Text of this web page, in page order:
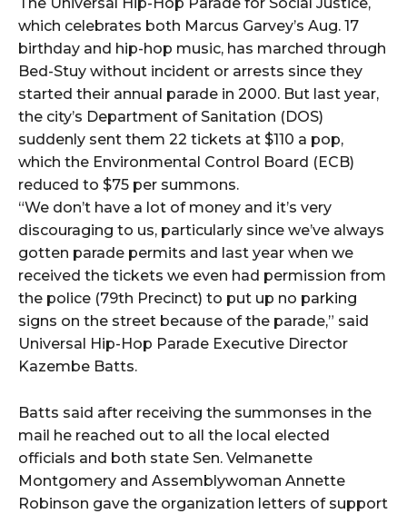
which celebrates both Marcus Garvey’s Aug. 17
birthday and hip-hop music, has marched through
Bed-Stuy without incident or arrests since they
started their annual parade in 2000. But last year,
the city’s Department of Sanitation (DOS)
suddenly sent them 22 tickets at $110 a pop,
which the Environmental Control Board (ECB)
reduced to $75 per summons.
“We don’t have a lot of money and it’s very
discouraging to us, particularly since we’ve always
gotten parade permits and last year when we
received the tickets we even had permission from
the police (79th Precinct) to put up no parking
signs on the street because of the parade,” said
Universal Hip-Hop Parade Executive Director
Kazembe Batts.
Batts said after receiving the summonses in the
mail he reached out to all the local elected
officials and both state Sen. Velmanette
Montgomery and Assemblywoman Annette
Robinson gave the organization letters of support